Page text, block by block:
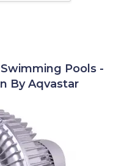
Pools -
By Aqvastar